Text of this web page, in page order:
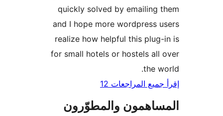
quickly solved by emailing
and I hope more wordpress
realize how helpful this
for small hotels or hostels all
المراجعات 12
والمطوّرون